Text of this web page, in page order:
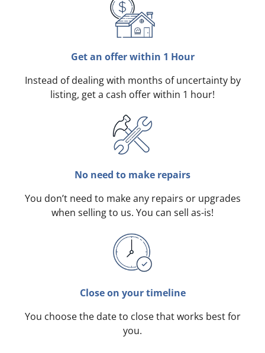
Get an offer within 1 Hour
Instead of dealing with months of uncertainty by
listing, get a cash offer within 1 hour!
No need to make repairs
You don’t need to make any repairs or upgrades
when selling to us. You can sell as-is!
Close on your timeline
You choose the date to close that works best for
you.